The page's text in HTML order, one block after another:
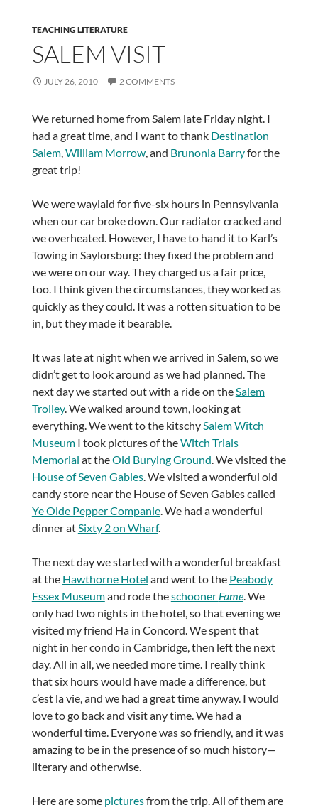
TEACHING LITERATURE
SALEM VISIT
JULY 26, 2010 2 COMMENTS
We returned home from Salem late Friday night. I
had a great time, and I want to thank Destination
Salem,William Morrow, and Brunonia Barryfor the
great trip!
We were waylaid for five-six hours in Pennsylvania
when our car broke down. Our radiator cracked and
we overheated. However, I have to hand it to Karl’s
Towing in Saylorsburg: they fixed the problem and
we were on our way. They charged us a fair price,
too. I think given the circumstances, they worked as
quickly as they could. It was a rotten situation to be
in, but they made it bearable.
It was late at night when we arrived in Salem, so we
didn’t get to look around as we had planned. The
next day we started out with a ride on theSalem
Trolley. We walked around town, looking at
everything. We went to the kitschySalem Witch
MuseumI took pictures of theWitch Trials
Memorial at theOld Burying Ground. We visited the
House of Seven Gables. We visited a wonderful old
candy store near the House of Seven Gables called
Ye Olde Pepper Companie. We had a wonderful
dinner atSixty 2 on Wharf.
The next day we started with a wonderful breakfast
at the Hawthorne Hotel and went to the Peabody
Essex Museumand rode theschooner Fame. We
only had two nights in the hotel, so that evening we
visited my friend Ha in Concord. We spent that
night in her condo in Cambridge, then left the next
day. All in all, we needed more time. I really think
that six hours would have made a difference, but
c’est la vie, and we had a great time anyway. I would
love to go back and visit any time. We had a
wonderful time. Everyone was so friendly, and it was
amazing to be in the presence of so much history—
literary and otherwise.
Here are some picturesfrom the trip. All of them are